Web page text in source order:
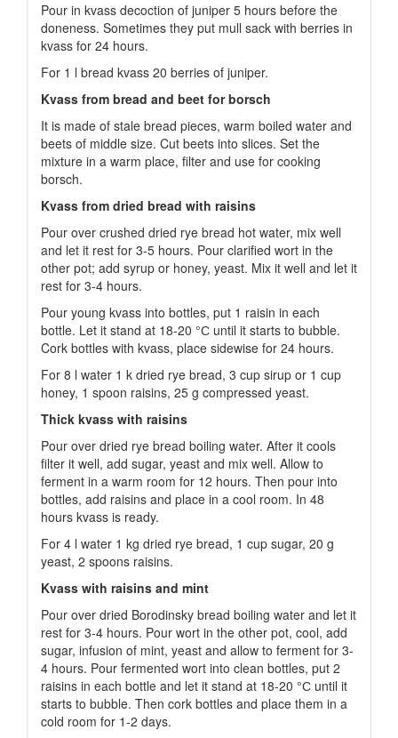
Pour in kvass decoction of juniper 5 hours before the
doneness. Sometimes they put mull sack with berries in
kvass for 24 hours.
For 1 l bread kvass 20 berries of juniper.
Kvass from bread and beet for borsch
It is made of stale bread pieces, warm boiled water and
beets of middle size. Cut beets into slices. Set the
mixture in a warm place, filter and use for cooking
borsch.
Kvass from dried bread with raisins
Pour over crushed dried rye bread hot water, mix well
and let it rest for 3-5 hours. Pour clarified wort in the
other pot; add syrup or honey, yeast. Mix it well and let it
rest for 3-4 hours.
Pour young kvass into bottles, put 1 raisin in each
bottle. Let it stand at 18-20 °С until it starts to bubble.
Cork bottles with kvass, place sidewise for 24 hours.
For 8 l water 1 k dried rye bread, 3 cup sirup or 1 cup
honey, 1 spoon raisins, 25 g compressed yeast.
Thick kvass with raisins
Pour over dried rye bread boiling water. After it cools
filter it well, add sugar, yeast and mix well. Allow to
ferment in a warm room for 12 hours. Then pour into
bottles, add raisins and place in a cool room. In 48
hours kvass is ready.
For 4 l water 1 kg dried rye bread, 1 cup sugar, 20 g
yeast, 2 spoons raisins.
Kvass with raisins and mint
Pour over dried Borodinsky bread boiling water and let it
rest for 3-4 hours. Pour wort in the other pot, cool, add
sugar, infusion of mint, yeast and allow to ferment for 3-
4 hours. Pour fermented wort into clean bottles, put 2
raisins in each bottle and let it stand at 18-20 °С until it
starts to bubble. Then cork bottles and place them in a
cold room for 1-2 days.